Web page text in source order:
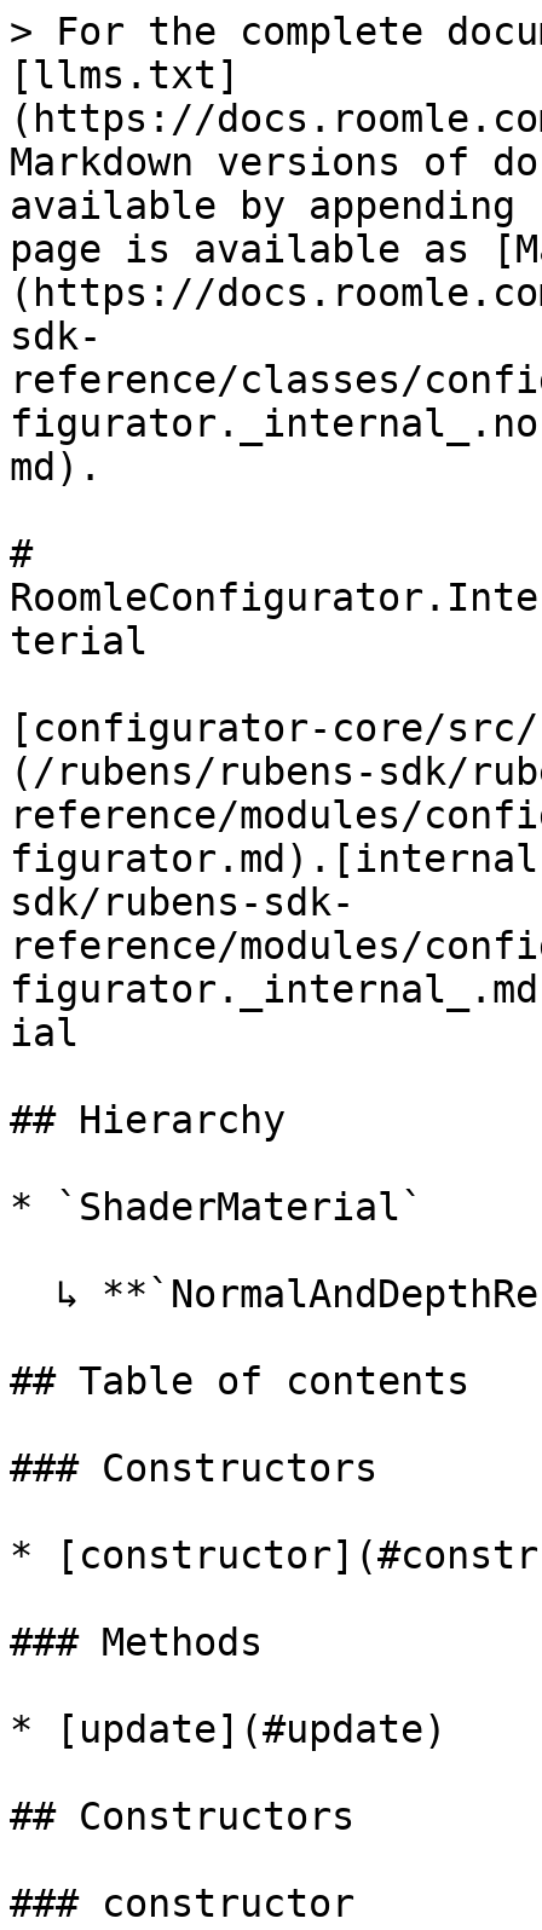
> For the complete
[llms.txt]
(https://
Markdown versions of
available by
page is available as
(https://
sdk-
reference/classes/
md).
#
terial
[configurator-core/
(/rubens/rubens-sdk/
reference/modules/
sdk/rubens-sdk-
reference/modules/
ial
## Hierarchy
* `ShaderMaterial`
## Table of contents
### Constructors
*
### Methods
* [update](#update)
## Constructors
### constructor